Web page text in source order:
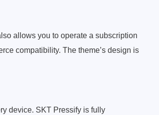
allows you to operate a subscription
compatibility. The theme’s design is
device. SKT Pressify is fully